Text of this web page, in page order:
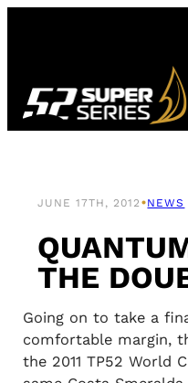
JUNE 17TH, 2012 •NEWS
THE
Going on to take a
comfortable margin,
the 2011 TP52 World